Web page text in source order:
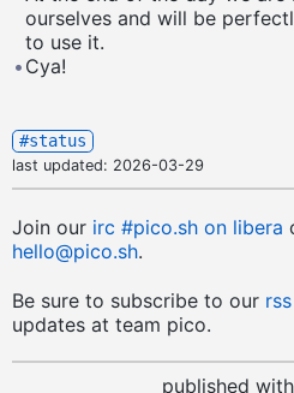
ourselves and will be
to use it.
• Cya!
#status
last updated: 2026-03-29
Join our irc#pico.sh on libera
hello@pico.sh.
Be sure to subscribe to our
updates at team pico.
published with